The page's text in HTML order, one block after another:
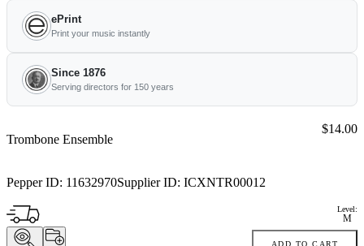
ePrint
Print your music instantly
Since 1876
Serving directors for 150 years
Trombone Ensemble
Pepper ID: 11632970Supplier ID: ICXNTR00012
Price:
$14.00
Level:
M
ADD TO CART